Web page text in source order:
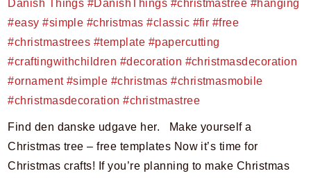
Find den danske udgave her. Make yourself a
Christmas tree – free templates Now it’s time for
Christmas crafts! If you’re planning to make Christmas